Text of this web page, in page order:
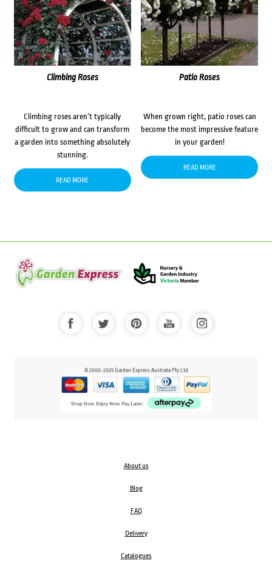
Climbing Roses
Climbing roses aren’t typically
difficult to grow and can transform
a garden into something absolutely
stunning.
READ MORE
Patio Roses
When grown right, patio roses can
become the most impressive feature
in your garden!
READ MORE
© 2000-2025 Garden Express Australia Pty Ltd
About us
Blog
FAQ
Delivery
Catalogues